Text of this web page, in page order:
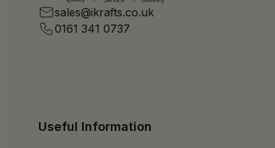
sales@ikrafts.co.uk
0161 341 0737
Useful Information